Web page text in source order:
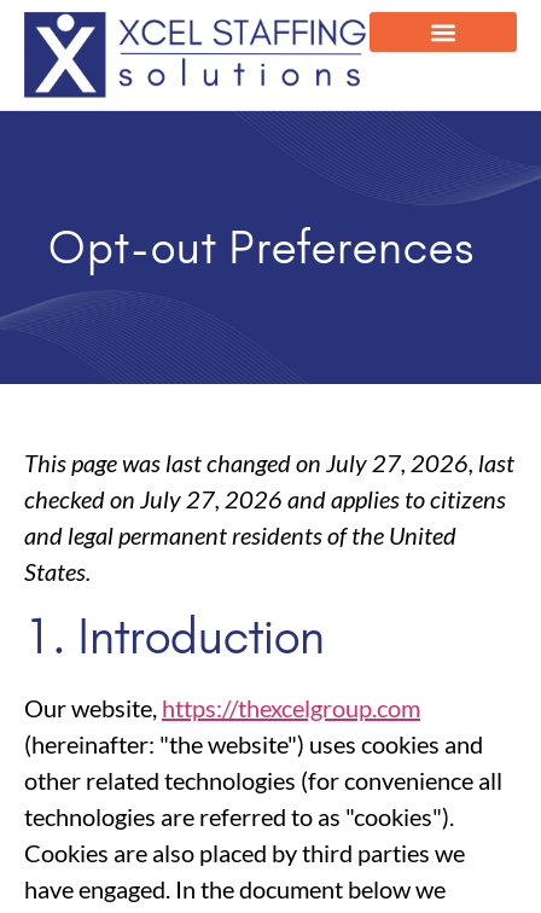
Opt-out Preferences
This page was last changed on July 27, 2026, last
checked on July 27, 2026 and applies to citizens
and legal permanent residents of the United
States.
1. Introduction
Our website, https://thexcelgroup.com
(hereinafter: "the website") uses cookies and
other related technologies (for convenience all
technologies are referred to as "cookies").
Cookies are also placed by third parties we
have engaged. In the document below we